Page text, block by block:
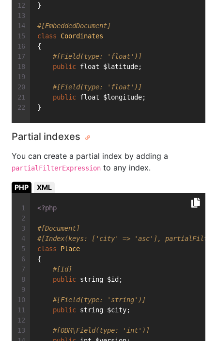
}
#[EmbeddedDocument]
class
Coordinates
{
#[Field(type: 'float')]
public float $latitude;
#[Field(type: 'float')]
public float $longitude;
}
Partial indexes
You can create a partial index by adding a
partialFilterExpression to any index.
PHP XML
<?php
#[Document]
#[Index(keys: ['city' => 'asc'],
class
Place
{
#[Id]
public string $id;
#[Field(type: 'string')]
public string $city;
#[ODM\Field(type: 'int')]